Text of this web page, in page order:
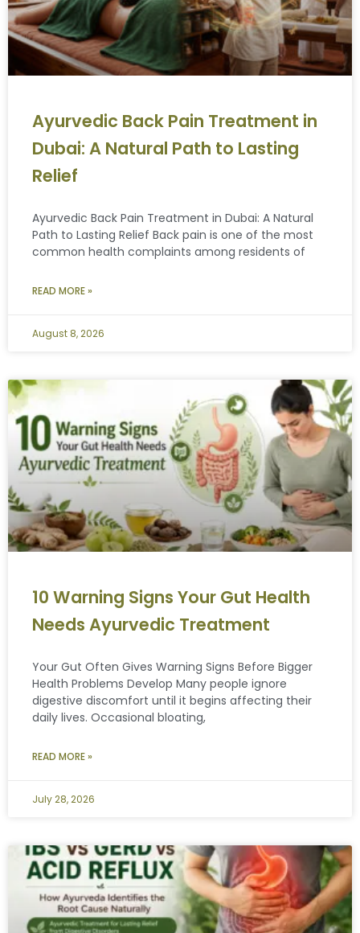
Ayurvedic Back Pain Treatment in
Dubai: A Natural Path to Lasting
Relief
Ayurvedic Back Pain Treatment in Dubai: A Natural
Path to Lasting Relief Back pain is one of the most
common health complaints among residents of
READ MORE »
August 8, 2026
10 Warning Signs Your Gut Health
Needs Ayurvedic Treatment
Your Gut Often Gives Warning Signs Before Bigger
Health Problems Develop Many people ignore
digestive discomfort until it begins affecting their
daily lives. Occasional bloating,
READ MORE »
July 28, 2026